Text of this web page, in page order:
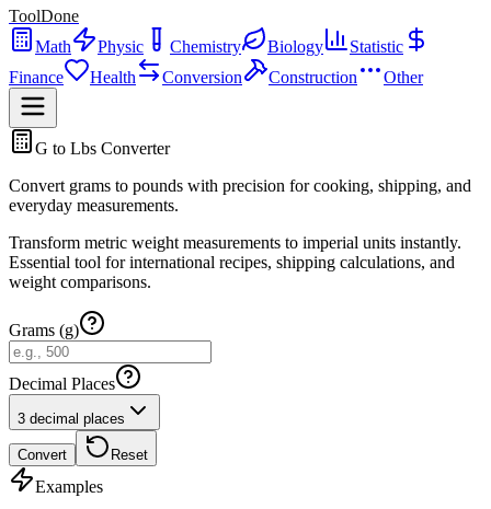
ToolDone
Math
Physic Chemistry Biology
Statistic
Finance
Health Conversion Construction Other
G to Lbs Converter
Convert grams to pounds with precision for cooking, shipping, and
everyday measurements.
Transform metric weight measurements to imperial units instantly.
Essential tool for international recipes, shipping calculations, and
weight comparisons.
Grams (g)
Decimal Places
3 decimal places
Convert Reset
Examples